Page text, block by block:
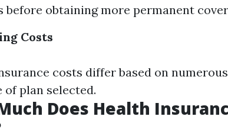
before obtaining more permanent
Costs
costs differ based on
of plan selected.
Does Health